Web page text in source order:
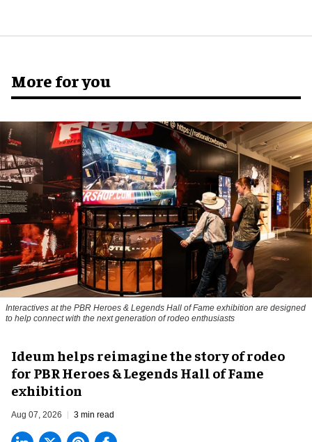
More for you
Interactives at the PBR Heroes & Legends Hall of Fame exhibition are designed
to help connect with the next generation of rodeo enthusiasts
Ideum helps reimagine the story of rodeo
for PBR Heroes & Legends Hall of Fame
exhibition
Aug 07, 2026 3 min read